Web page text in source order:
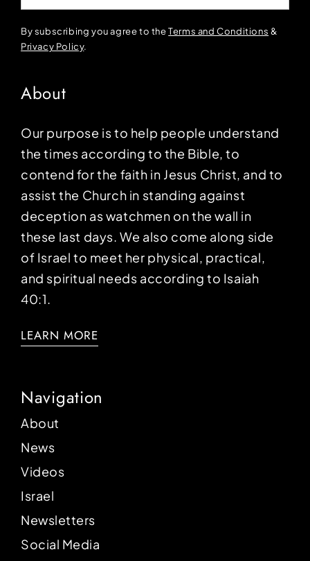
By subscribing you agree to theTerms and Conditions &
Privacy Policy.
About
Our purpose is to help people understand
the times according to the Bible, to
contend for the faith in Jesus Christ, and to
assist the Church in standing against
deception as watchmen on the wall in
these last days. We also come along side
of Israel to meet her physical, practical,
and spiritual needs according to Isaiah
40:1.
LEARN MORE
Navigation
About
News
Videos
Israel
Newsletters
Social Media